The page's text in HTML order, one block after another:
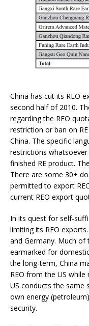
China has cut its REO
second half of 2010.
regarding the REO
restriction or ban on
China. The specific
restrictions
finished RE product.
There are some 30+
permitted to export
current REO export
In its quest for self-
limiting its REO
and Germany. Much of
earmarked for
the long-term, China
REO from the US
US conducts the same
own energy
security.